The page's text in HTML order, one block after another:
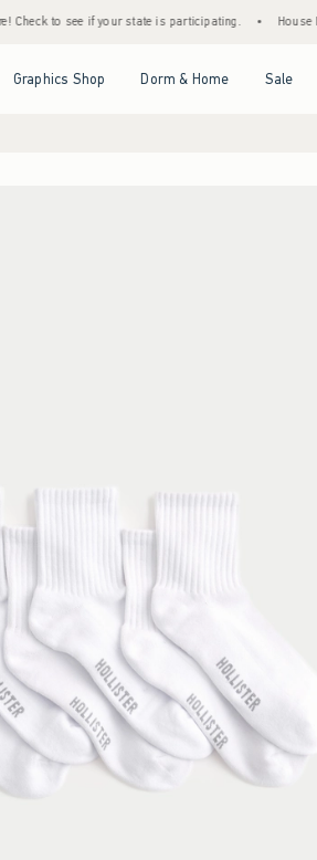
if your state is participating. • House Members
Graphics Shop Dorm & Home Sale